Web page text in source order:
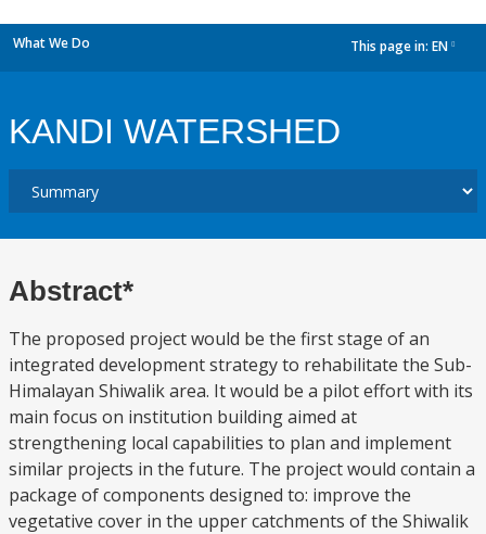
What We Do This page in: EN
KANDI WATERSHED
Abstract*
The proposed project would be the first stage of an
integrated development strategy to rehabilitate the Sub-
Himalayan Shiwalik area. It would be a pilot effort with its
main focus on institution building aimed at
strengthening local capabilities to plan and implement
similar projects in the future. The project would contain a
package of components designed to: improve the
vegetative cover in the upper catchments of the Shiwalik